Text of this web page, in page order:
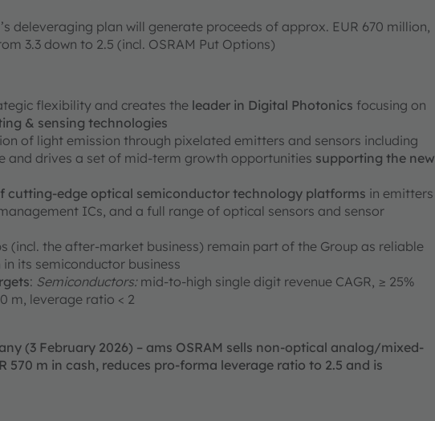
deleveraging plan will generate proceeds of approx. EUR 670 million,
3.3 down to 2.5 (incl. OSRAM Put Options)
flexibility and creates the leader in Digital Photonics focusing on
& sensing technologies
of light emission through pixelated emitters and sensors including
and drives a set of mid-term growth opportunities supporting the new
cutting-edge optical semiconductor technology platforms in emitters
ICs, and a full range of optical sensors and sensor
(incl. the after-market business) remain part of the Group as reliable
its semiconductor business
: Semiconductors:mid-to-high single digit revenue CAGR, ≥ 25%
m, leverage ratio < 2
(3 February 2026) – ams OSRAM sells non-optical analog/mixed-
570 m in cash, reduces pro-forma leverage ratio to 2.5 and is